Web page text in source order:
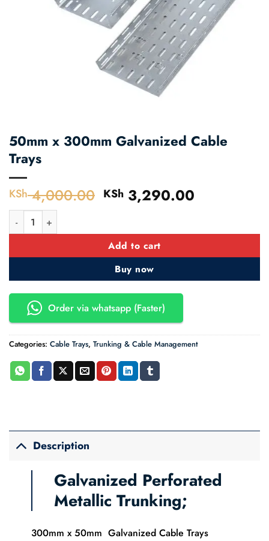
50mm x 300mm Galvanized Cable
Trays
KSh4,000.00 Original
price
KSh 4,000.00.
KSh 3,290.00
KSh
50mm x 300mm Galvanized Cable Trays quantity
Add to cart
Buy now
Order via whatsapp (Faster)
Categories: Cable Trays, Trunking & Cable Management
Description
Galvanized Perforated
Metallic Trunking;
300mm x 50mm Galvanized Cable Trays